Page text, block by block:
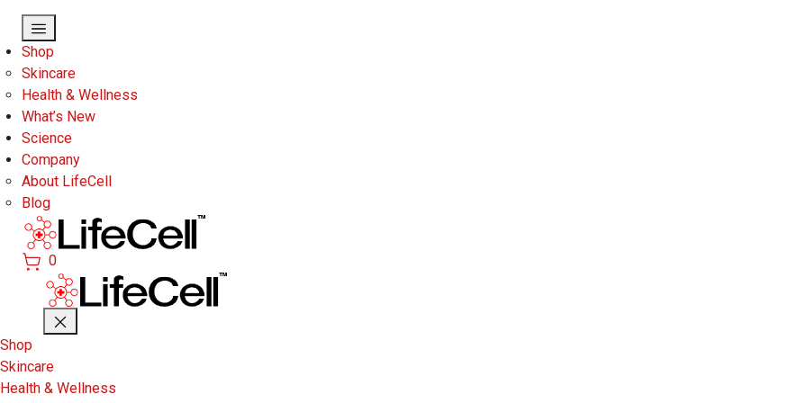
Shop
Skincare
Health & Wellness
What’s New
Science
Company
About LifeCell
Blog
0
Shop
Skincare
Health & Wellness